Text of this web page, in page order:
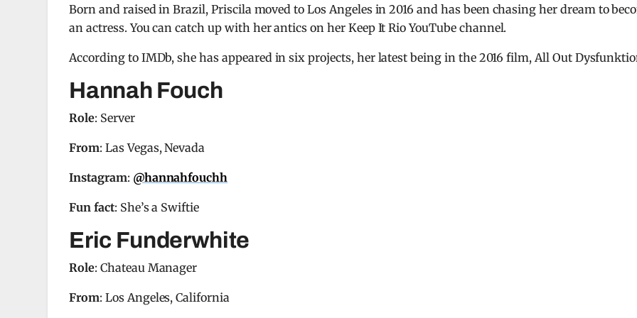
Born and raised in Brazil, Priscila moved to Los Angeles in 2016 and has been chasing her dream to
an actress. You can catch up with her antics on her Keep It Rio YouTube channel.
According to IMDb, she has appeared in six projects, her latest being in the 2016 film, All Out
Hannah Fouch
Role: Server
From: Las Vegas, Nevada
Instagram: @hannahfouchh
Fun fact: She’s a Swiftie
Eric Funderwhite
Role: Chateau Manager
From: Los Angeles, California